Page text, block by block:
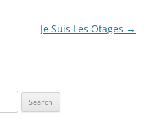
Je Suis Les Otages →